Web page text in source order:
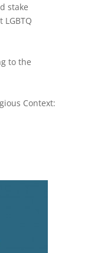
stake
to the
Context: